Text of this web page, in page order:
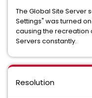
The Global Site Server
Settings" was turned
causing the recreation
Servers constantly.
Resolution